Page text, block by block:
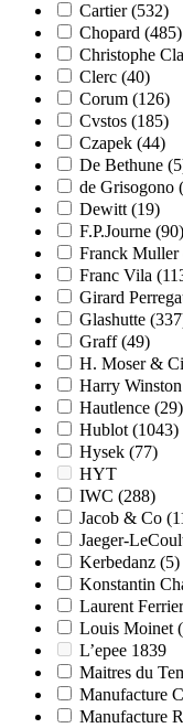
Cartier (532)
Chopard (485)
Christophe
Clerc (40)
Corum (126)
Cvstos (185)
Czapek (44)
De Bethune
de Grisogono
Dewitt (19)
F.P.Journe (90)
Franck Muller
Franc Vila
Girard
Glashutte
Graff (49)
H. Moser &
Harry Winston
Hautlence (29)
Hublot (1043)
Hysek (77)
HYT
IWC (288)
Jacob & Co
Jaeger-
Kerbedanz (5)
Konstantin
Laurent Ferrier
Louis Moinet
L’epee 1839
Maitres du
Manufacture
Manufacture